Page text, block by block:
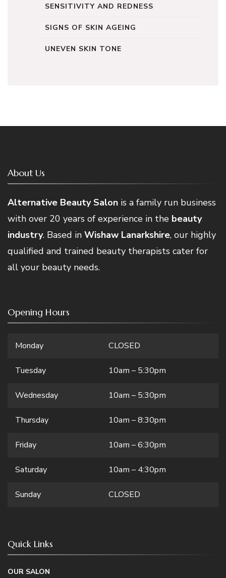
SENSITIVITY AND REDNESS
SIGNS OF SKIN AGEING
UNEVEN SKIN TONE
About Us
Alternative Beauty Salon is a family run business
with over 20 years of experience in the beauty
industry. Based in Wishaw Lanarkshire, our highly
qualified and trained beauty therapists cater for
all your beauty needs.
Opening Hours
Monday CLOSED
Tuesday 10am – 5:30pm
Wednesday 10am – 5:30pm
Thursday 10am – 8:30pm
Friday 10am – 6:30pm
Saturday 10am – 4:30pm
Sunday CLOSED
Quick Links
OUR SALON